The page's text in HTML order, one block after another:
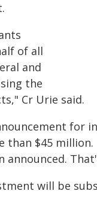
of all
and
the
Cr Urie said.
for
than $45
will be